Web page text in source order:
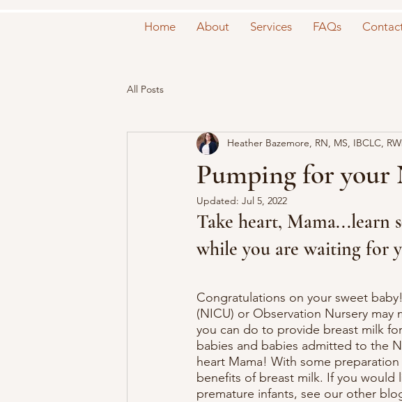
Home About Services FAQs
All Posts
Pumping for your
Heather Bazemore, RN, MS, IBCLC,
Updated: Jul 5, 2022
Take heart, Mama...learn
while you are waiting for
Congratulations on your sweet
(NICU) or Observation Nursery
you can do to provide breast milk
babies and babies admitted to the
heart Mama! With some
benefits of breast milk. If you
premature infants, see our other